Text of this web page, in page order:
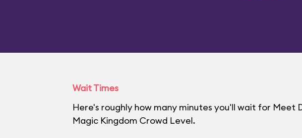
Wait Times
Here's roughly how many minutes you'll wait for Meet
Magic Kingdom Crowd Level.